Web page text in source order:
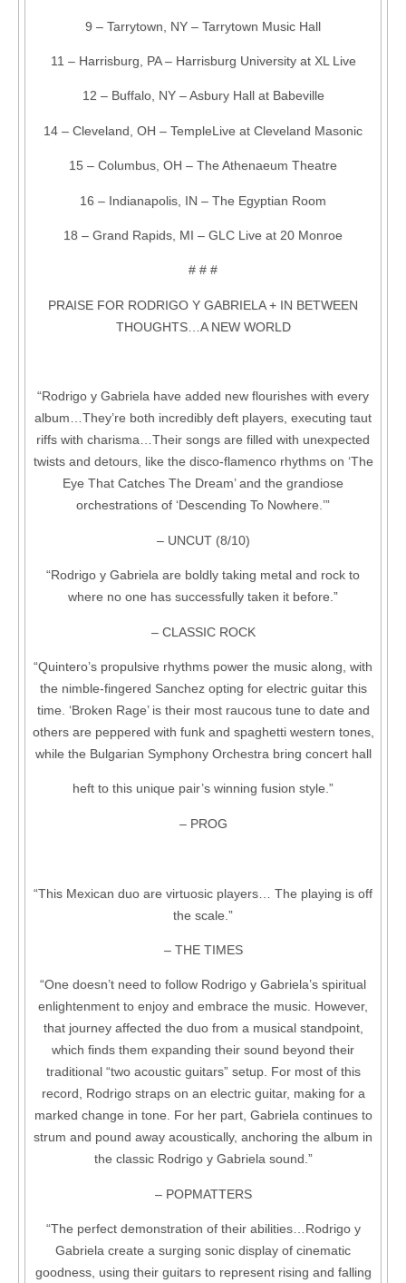
9 – Tarrytown, NY – Tarrytown Music Hall
11 – Harrisburg, PA – Harrisburg University at XL Live
12 – Buffalo, NY – Asbury Hall at Babeville
14 – Cleveland, OH – TempleLive at Cleveland Masonic
15 – Columbus, OH – The Athenaeum Theatre
16 – Indianapolis, IN – The Egyptian Room
18 – Grand Rapids, MI – GLC Live at 20 Monroe
# # #
PRAISE FOR RODRIGO Y GABRIELA + IN BETWEEN
THOUGHTS…A NEW WORLD
“Rodrigo y Gabriela have added new flourishes with every
album…They’re both incredibly deft players, executing taut
riffs with charisma…Their songs are filled with unexpected
twists and detours, like the disco-flamenco rhythms on ‘The
Eye That Catches The Dream’ and the grandiose
orchestrations of ‘Descending To Nowhere.’”
– UNCUT (8/10)
“Rodrigo y Gabriela are boldly taking metal and rock to
where no one has successfully taken it before.”
– CLASSIC ROCK
“Quintero’s propulsive rhythms power the music along, with
the nimble-fingered Sanchez opting for electric guitar this
time. ‘Broken Rage’ is their most raucous tune to date and
others are peppered with funk and spaghetti western tones,
while the Bulgarian Symphony Orchestra bring concert hall
heft to this unique pair’s winning fusion style.”
– PROG
“This Mexican duo are virtuosic players… The playing is off
the scale.”
– THE TIMES
“One doesn’t need to follow Rodrigo y Gabriela’s spiritual
enlightenment to enjoy and embrace the music. However,
that journey affected the duo from a musical standpoint,
which finds them expanding their sound beyond their
traditional “two acoustic guitars” setup. For most of this
record, Rodrigo straps on an electric guitar, making for a
marked change in tone. For her part, Gabriela continues to
strum and pound away acoustically, anchoring the album in
the classic Rodrigo y Gabriela sound.”
– POPMATTERS
“The perfect demonstration of their abilities…Rodrigo y
Gabriela create a surging sonic display of cinematic
goodness, using their guitars to represent rising and falling